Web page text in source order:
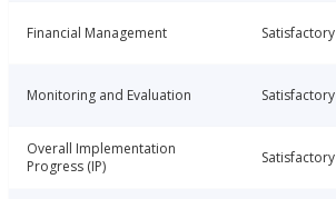
Financial Management Satisfactory
Monitoring and Evaluation Satisfactory
Overall Implementation
Progress (IP)
Satisfactory